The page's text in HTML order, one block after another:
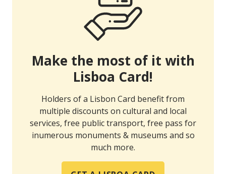
Make the most of it with
Lisboa Card!
Holders of a Lisbon Card benefit from
multiple discounts on cultural and local
services, free public transport, free pass for
inumerous monuments & museums and so
much more.